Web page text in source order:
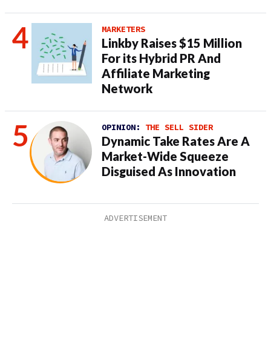
MARKETERS
Linkby Raises $15 Million
For its Hybrid PR And
Affiliate Marketing
Network
OPINION: THE SELL SIDER
Dynamic Take Rates Are A
Market-Wide Squeeze
Disguised As Innovation